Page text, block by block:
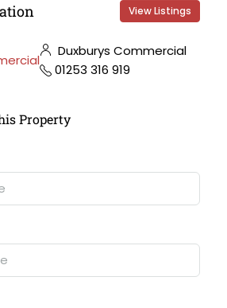
View Listings
Duxburys Commercial
01253 316 919
Property